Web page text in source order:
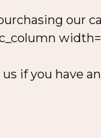
our
if you have